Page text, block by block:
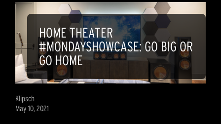
HOME THEATER
#MONDAYSHOWCASE: GO BIG OR
GO HOME
Klipsch
May 10, 2021